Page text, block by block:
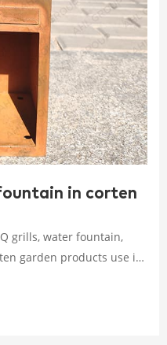
in corten
grills, water fountain,
garden products use in